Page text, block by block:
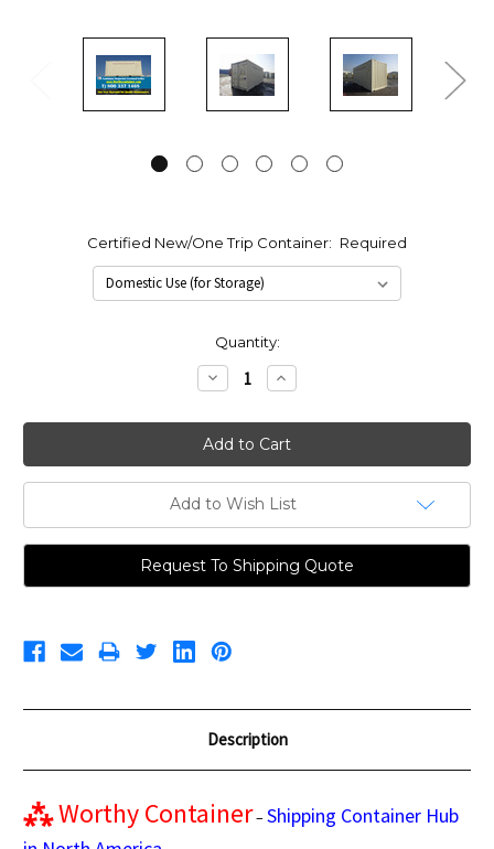
Certified New/One Trip Container: Required
Quantity:
Decrease
Quantity:
Increase
Quantity:
Add to Wish List
Request To Shipping Quote
Description
⁂Worthy Container–Shipping Container Hub